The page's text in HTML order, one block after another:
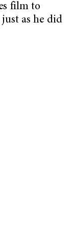
film to
just as he did